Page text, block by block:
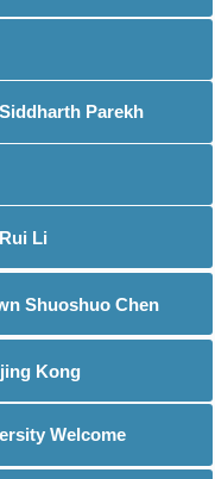
Parekh
Li
Shuoshuo Chen
Kong
Welcome